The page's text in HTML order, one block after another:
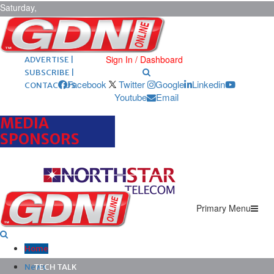
Saturday,
August 8,
2026 ARCHIVES |
POST ADS |
ADVERTISE |
SUBSCRIBE |
CONTACT US
Sign In / Dashboard
Facebook Twitter Google
Linkedin
Youtube
Email
MEDIA
SPONSORS
Primary Menu
Home
News
TECH TALK